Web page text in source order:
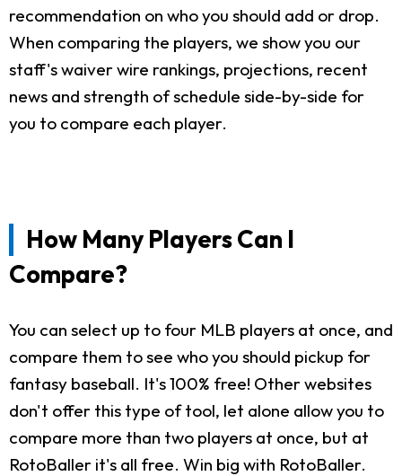
recommendation on who you should add or drop.
When comparing the players, we show you our
staff's waiver wire rankings, projections, recent
news and strength of schedule side-by-side for
you to compare each player.
How Many Players Can I
Compare?
You can select up to four MLB players at once, and
compare them to see who you should pickup for
fantasy baseball. It's 100% free! Other websites
don't offer this type of tool, let alone allow you to
compare more than two players at once, but at
RotoBaller it's all free. Win big with RotoBaller.